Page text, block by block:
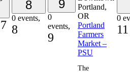
7
8
0 events,
8
9
0
events,
9
Portland
Farmers
Market –
PSU
The
0
11